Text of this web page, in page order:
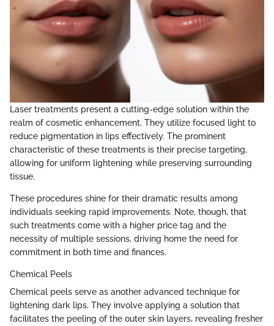
Laser treatments present a cutting-edge solution within the
realm of cosmetic enhancement. They utilize focused light to
reduce pigmentation in lips effectively. The prominent
characteristic of these treatments is their precise targeting,
allowing for uniform lightening while preserving surrounding
tissue.
These procedures shine for their dramatic results among
individuals seeking rapid improvements. Note, though, that
such treatments come with a higher price tag and the
necessity of multiple sessions, driving home the need for
commitment in both time and finances.
Chemical Peels
Chemical peels serve as another advanced technique for
lightening dark lips. They involve applying a solution that
facilitates the peeling of the outer skin layers, revealing fresher